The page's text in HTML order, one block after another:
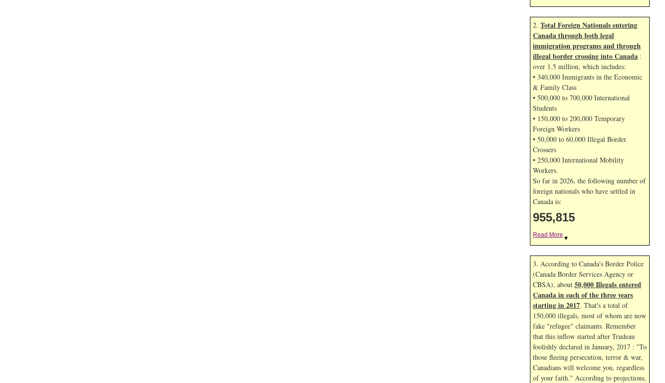
2. Total Foreign Nationals entering
Canada through both legal
immigration programs and through
illegal border crossing into Canada :
over 1.5 million, which includes:
• 340,000 Immigrants in the Economic
& Family Class
• 500,000 to 700,000 International
Students
• 150,000 to 200,000 Temporary
Foreign Workers
• 50,000 to 60,000 Illegal Border
Crossers
• 250,000 International Mobility
Workers.
So far in 2026, the following number of
foreign nationals who have settled in
Canada is:
955,815
Read More ▼
3. According to Canada's Border Police
(Canada Border Services Agency or
CBSA), about 50,000 Illegals entered
Canada in each of the three years
starting in 2017. That's a total of
150,000 illegals, most of whom are now
fake "refugee" claimants. Remember
that this inflow started after Trudeau
foolishly declared in January, 2017 : "To
those fleeing persecution, terror & war,
Canadians will welcome you, regardless
of your faith." According to projections,